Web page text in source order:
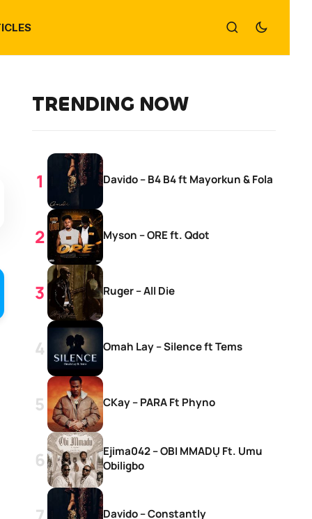
TRENDING NOW
Davido – B4 B4 ft Mayorkun & Fola
Myson – ORE ft. Qdot
Ruger – All Die
Omah Lay – Silence ft Tems
CKay – PARA Ft Phyno
Ejima042 – OBI MMADỤ Ft. Umu
Obiligbo
Davido – Constantly